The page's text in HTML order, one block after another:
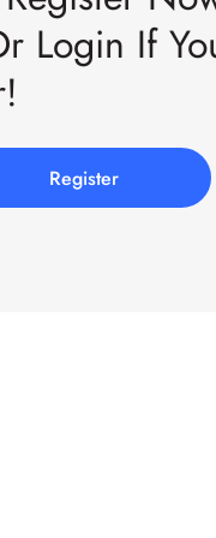
Login If
Register